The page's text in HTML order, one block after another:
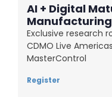
AI + Digital
Manufacturing
Exclusive research
CDMO Live
MasterControl
Register